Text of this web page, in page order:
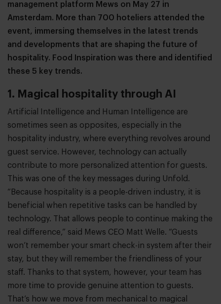
management platform Mews on May 27 in
Amsterdam. More than 700 hoteliers attended the
event, immersing themselves in the latest trends
and developments that are shaping the future of
hospitality. Food Inspiration was there and identified
these 5 key trends.
1. Magical hospitality through AI
Artificial Intelligence and Human Intelligence are
sometimes seen as opposites, especially in the
hospitality industry, where everything revolves around
guest service. However, technology can actually
contribute to more personalized attention for guests.
This was one of the key messages during Unfold.
“Because hospitality is a people-driven industry, it is
beneficial when repetitive tasks can be handled by
technology. That allows people to continue making the
real difference,” said Mews CEO Matt Welle. “Guests
won’t remember your smart check-in system after their
stay, but they will remember the friendliness of your
staff. Thanks to that system, however, your team has
more time to provide genuine attention to guests.
That’s how we move from mechanical to magical